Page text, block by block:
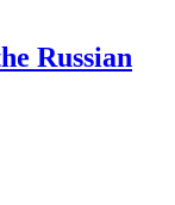
Russian